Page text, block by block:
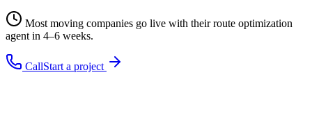
Mostmoving companies go live with theirroute optimization
agent in 4–6 weeks.
CallStart a project